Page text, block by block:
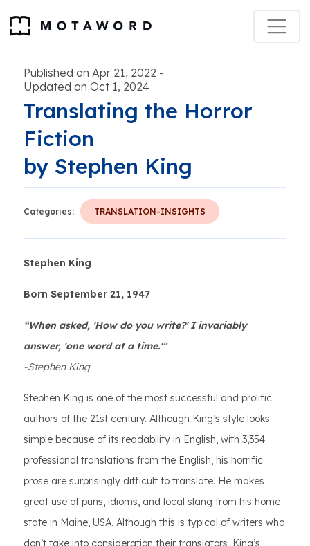
Published on Apr 21, 2022 -
Updated on Oct 1, 2024
Translating the Horror
Fiction
by Stephen King
Categories: TRANSLATION-INSIGHTS
Stephen King
Born September 21, 1947
“When asked, 'How do you write?' I invariably
answer, 'one word at a time.'”
-Stephen King
Stephen King is one of the most successful and prolific
authors of the 21st century. Although King’s style looks
simple because of its readability in English, with 3,354
professional translations from the English, his horrific
prose are surprisingly difficult to translate. He makes
great use of puns, idioms, and local slang from his home
state in Maine, USA. Although this is typical of writers who
don’t take into consideration their translators, King’s